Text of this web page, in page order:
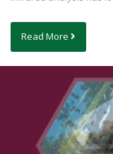
Read More